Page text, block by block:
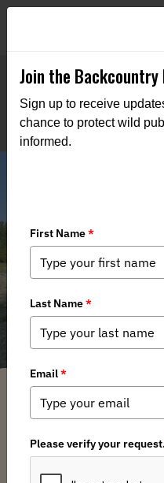
Stewardship
Salmon River
Idaho BHA / Monday, July 29,
Join the Backcountry
Sign up to receive
chance to protect wild
informed.